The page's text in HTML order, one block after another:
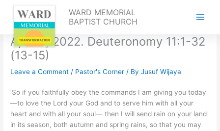
content
WARD MEMORIAL
BAPTIST CHURCH
April 9, 2022. Deuteronomy 11:1-32
(13-15)
Leave a Comment / Pastor's Corner / ByJusuf Wijaya
‘So if you faithfully obey the commands I am giving you today
—to love the Lord your God and to serve him with all your
heart and with all your soul— then I will send rain on your land
in its season, both autumn and spring rains, so that you may